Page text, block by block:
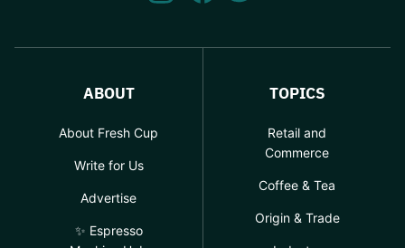
ABOUT
About Fresh Cup
Write for Us
Advertise
✨ Espresso
TOPICS
Retail and
Commerce
Coffee & Tea
Origin & Trade